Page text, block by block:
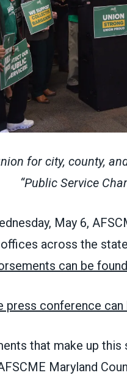
for city, county,
“Public Service
May 6,
across the
can be
conference can
that make up
Maryland